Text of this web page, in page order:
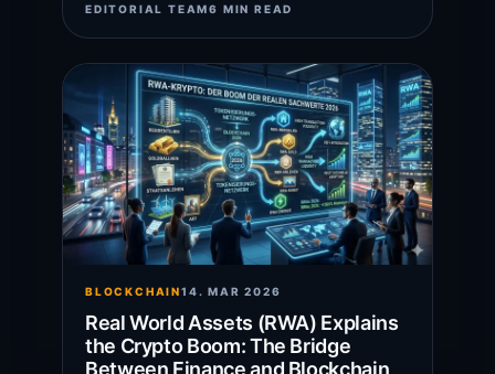
EDITORIAL TEAM6 MIN READ
BLOCKCHAIN14. MAR 2026
Real World Assets (RWA) Explains
the Crypto Boom: The Bridge
Between Finance and Blockchain